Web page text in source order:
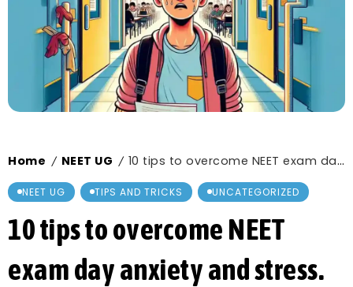
Home / NEET UG / 10 tips to overcome NEET exam day anxiety and stress.
NEET UG TIPS AND TRICKS UNCATEGORIZED
10 tips to overcome NEET
exam day anxiety and stress.